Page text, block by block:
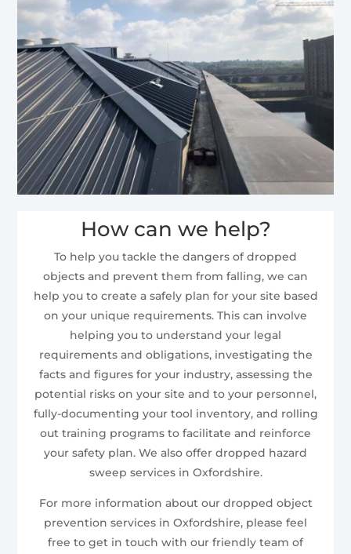
How can we help?
To help you tackle the dangers of dropped
objects and prevent them from falling, we can
help you to create a safely plan for your site based
on your unique requirements. This can involve
helping you to understand your legal
requirements and obligations, investigating the
facts and figures for your industry, assessing the
potential risks on your site and to your personnel,
fully-documenting your tool inventory, and rolling
out training programs to facilitate and reinforce
your safety plan. We also offer dropped hazard
sweep services in Oxfordshire.
For more information about our dropped object
prevention services in Oxfordshire, please feel
free to get in touch with our friendly team of